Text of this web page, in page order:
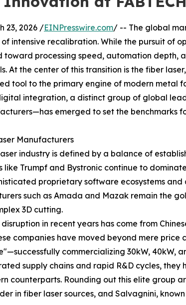
23, 2026 /EINPresswire.com/ -- The global
intensive recalibration. While the pursuit of
toward processing speed, automation depth,
At the center of this transition is the fiber
tool to the primary engine of modern metal
integration, a distinct group of global
emerged to set the benchmarks
Manufacturers
industry is defined by a balance of
like Trumpf and Bystronic continue to
proprietary software ecosystems
such as Amada and Mazak remain the
3D cutting.
in recent years has come from
companies have moved beyond mere
commercializing 30kW, 40kW,
supply chains and rapid R&D cycles, they
counterparts. Rounding out this elite group
in fiber laser sources, and Salvagnini,